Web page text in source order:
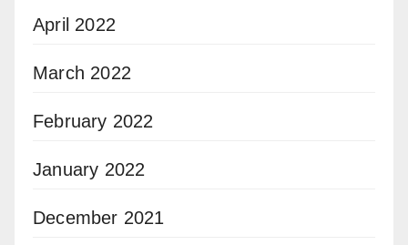
April 2022
March 2022
February 2022
January 2022
December 2021